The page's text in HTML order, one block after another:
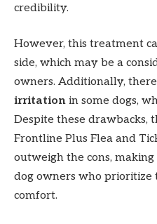
credibility.
However, this treatment
side, which may be a
owners. Additionally,
irritation in some dogs,
Despite these drawbacks,
Frontline Plus Flea and
outweigh the cons,
dog owners who prioritize
comfort.